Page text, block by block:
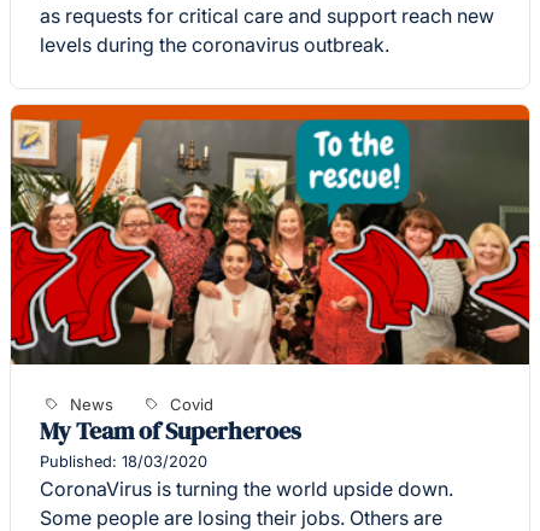
as requests for critical care and support reach new
levels during the coronavirus outbreak.
News Covid
My Team of Superheroes
Published: 18/03/2020
CoronaVirus is turning the world upside down.
Some people are losing their jobs. Others are